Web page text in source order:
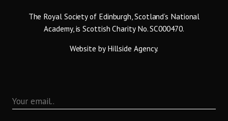
The Royal Society of Edinburgh, Scotland’s National
Academy, is Scottish Charity No. SC000470.
Website by Hillside Agency.